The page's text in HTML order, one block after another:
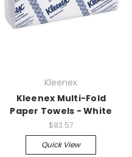
Kleenex
Kleenex Multi-Fold
Paper Towels - White
$83.57
Quick View